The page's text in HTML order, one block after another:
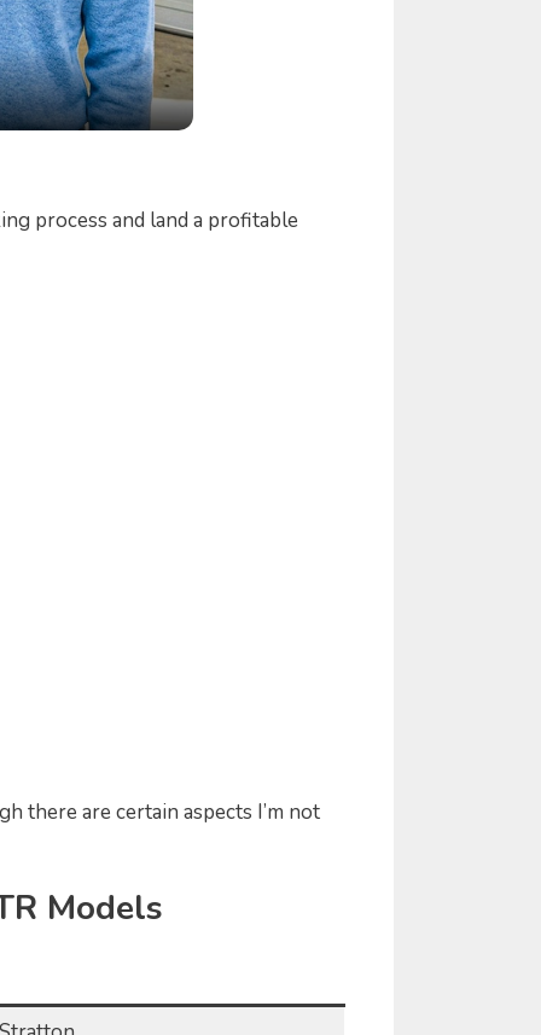
process and land a profitable
there are certain aspects I’m not
Models